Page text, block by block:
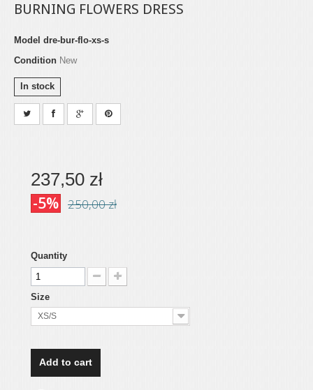
BURNING FLOWERS DRESS
Model dre-bur-flo-xs-s
Condition New
In stock
237,50 zł
-5% 250,00 zł
Quantity
Size
XS/S
Add to cart